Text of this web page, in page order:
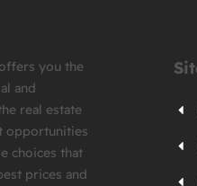
you the
and
real estate
opportunities
choices that
prices and